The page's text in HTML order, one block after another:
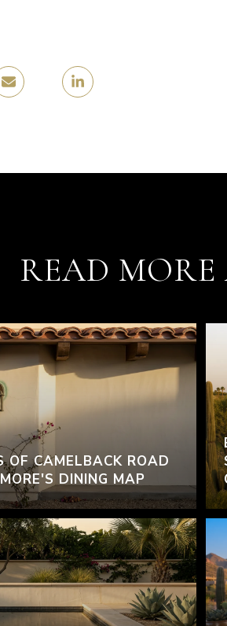
READ MORE
OF CAMELBACK ROAD
DINING MAP